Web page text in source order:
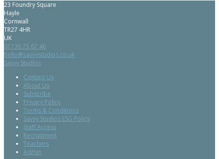
23 Foundry Square
Hayle
Cornwall
TR27 4HR
UK
01736 75 67 46
hello@savvystudios.co.uk
Savvy Studios
Contact Us
About Us
Subscribe
Privacy Policy
Terms & Conditions
Savvy Studios ESG Policy
Staff Access
Recruitment
Teachers
Admin